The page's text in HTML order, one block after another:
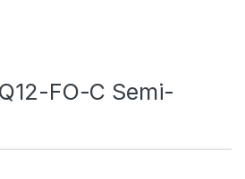
FO-C Semi-